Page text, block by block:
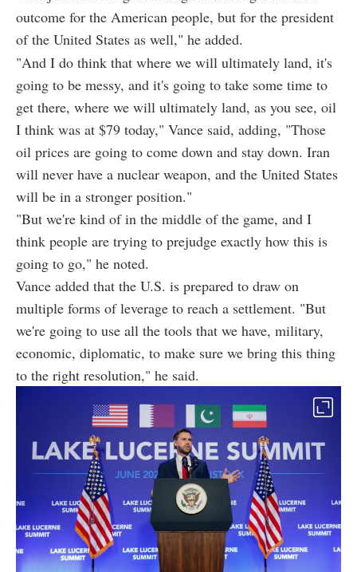
outcome for the American people, but for the president
of the United States as well," he added.
"And I do think that where we will ultimately land, it's
going to be messy, and it's going to take some time to
get there, where we will ultimately land, as you see, oil
I think was at $79 today," Vance said, adding, "Those
oil prices are going to come down and stay down. Iran
will never have a nuclear weapon, and the United States
will be in a stronger position."
"But we're kind of in the middle of the game, and I
think people are trying to prejudge exactly how this is
going to go," he noted.
Vance added that the U.S. is prepared to draw on
multiple forms of leverage to reach a settlement. "But
we're going to use all the tools that we have, military,
economic, diplomatic, to make sure we bring this thing
to the right resolution," he said.